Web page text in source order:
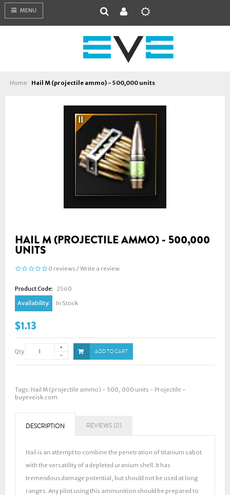
MENU
Home Hail M (projectile ammo) - 500,000 units
HAIL M (PROJECTILE AMMO) - 500,000
UNITS
0 reviews / Write a review
Product Code:
2560
Availability:
In Stock
$1.13
Qty ADD TO CART
Tags: Hail M (projectile ammo) - 500, 000 units - Projectile -
buyeveisk.com
DESCRIPTION REVIEWS (0)
Hail is an attempt to combine the penetration of titanium sabot
with the versatility of a depleted uranium shell. It has
tremendous damage potential, but should not be used at long
ranges. Any pilot using this ammunition should be prepared to